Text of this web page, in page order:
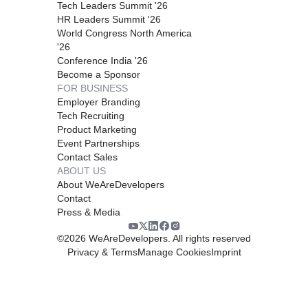
Tech Leaders Summit '26
HR Leaders Summit '26
World Congress North America
'26
Conference India '26
Become a Sponsor
FOR BUSINESS
Employer Branding
Tech Recruiting
Product Marketing
Event Partnerships
Contact Sales
ABOUT US
About WeAreDevelopers
Contact
Press & Media
©2026 WeAreDevelopers. All rights reserved
Privacy & TermsManage CookiesImprint